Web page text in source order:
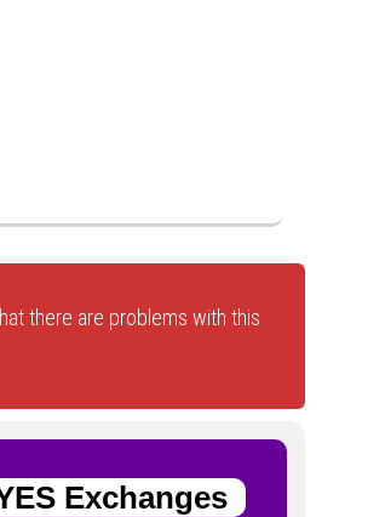
there are problems with this
Exchanges